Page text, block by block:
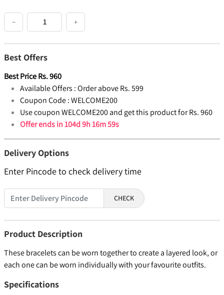
− +
Best Offers
Best PriceRs.960
Available Offers :Order above Rs. 599
Coupon Code :WELCOME200
Use coupon WELCOME200 and get this product for Rs. 960
Offer ends in104d 9h 16m 59s
Delivery Options
Enter Pincode to check delivery time
CHECK
Product Description
These bracelets can be worn together to create a layered look, or
each one can be worn individually with your favourite outfits.
Specifications